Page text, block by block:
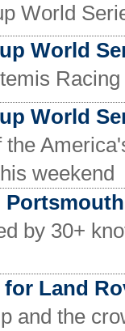
World
World
World
the
weekend
by 30+
Land
and the